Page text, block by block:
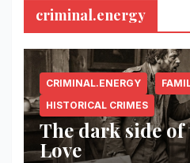
criminal.energy
CRIMINAL.ENERGY
HISTORICAL CRIMES
The dark side
Love